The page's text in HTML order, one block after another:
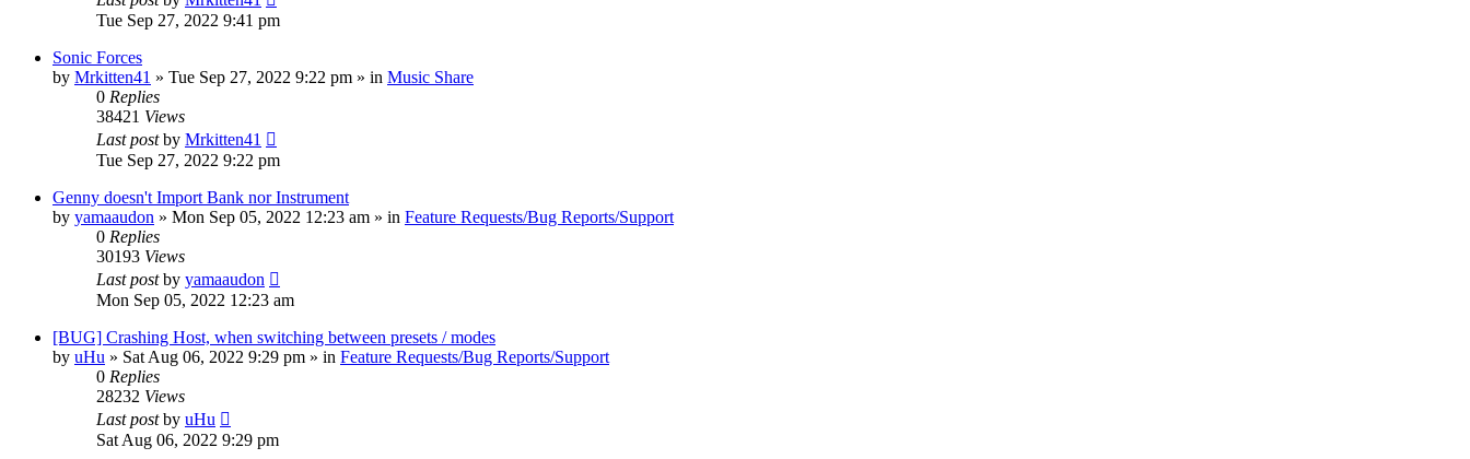
Tue Sep 27, 2022 9:41 pm
Sonic Forces
by Mrkitten41 » Tue Sep 27, 2022 9:22 pm » in Music Share
0 Replies
38421 Views
Last postby Mrkitten41
Tue Sep 27, 2022 9:22 pm
Genny doesn't Import Bank nor Instrument
by yamaaudon » Mon Sep 05, 2022 12:23 am » in Feature Requests/Bug Reports/Support
0 Replies
30193 Views
Last postby yamaaudon
Mon Sep 05, 2022 12:23 am
[BUG] Crashing Host, when switching between presets / modes
by uHu » Sat Aug 06, 2022 9:29 pm » in Feature Requests/Bug Reports/Support
0 Replies
28232 Views
Last postby uHu
Sat Aug 06, 2022 9:29 pm